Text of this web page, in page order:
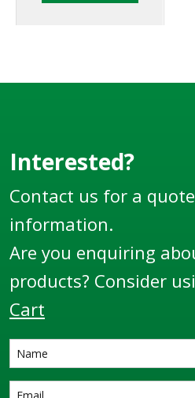
Interested?
Contact us for a
information.
Are you enquiring
products? Consider
Cart